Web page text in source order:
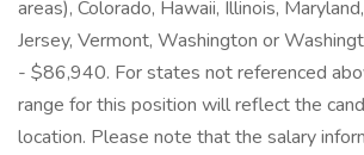
areas), Colorado, Hawaii, Illinois,
Jersey, Vermont, Washington or
- $86,940. For states not referenced
range for this position will reflect the
location. Please note that the salary